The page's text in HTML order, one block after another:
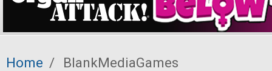
Home / BlankMediaGames